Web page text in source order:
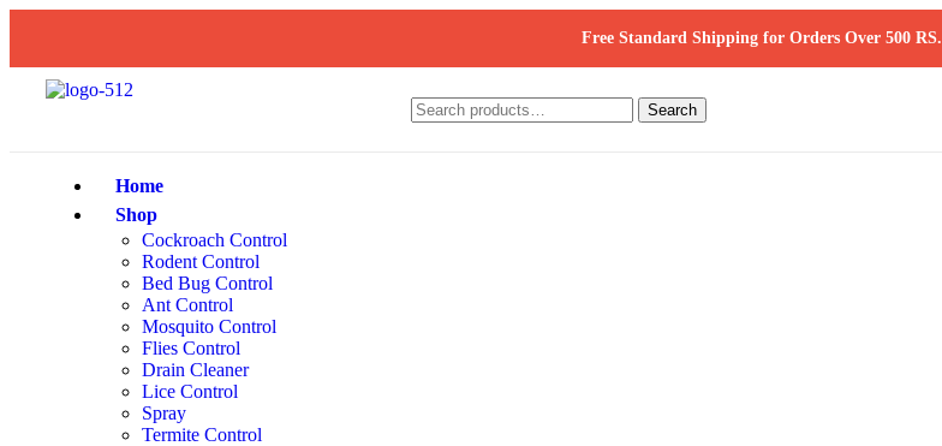
Free Standard Shipping for Orders Over 500 RS.
Search
Home
Shop
Cockroach Control
Rodent Control
Bed Bug Control
Ant Control
Mosquito Control
Flies Control
Drain Cleaner
Lice Control
Spray
Termite Control